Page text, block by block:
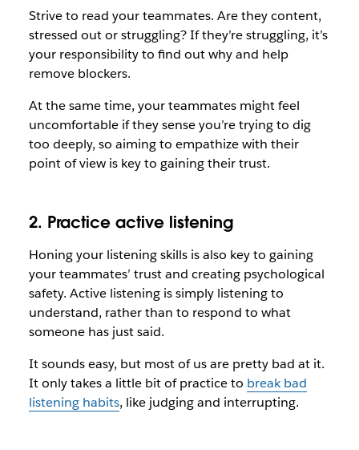
Strive to read your teammates. Are they content,
stressed out or struggling? If they’re struggling, it’s
your responsibility to find out why and help
remove blockers.
At the same time, your teammates might feel
uncomfortable if they sense you’re trying to dig
too deeply, so aiming to empathize with their
point of view is key to gaining their trust.
2. Practice active listening
Honing your listening skills is also key to gaining
your teammates’ trust and creating psychological
safety. Active listening is simply listening to
understand, rather than to respond to what
someone has just said.
It sounds easy, but most of us are pretty bad at it.
It only takes a little bit of practice to break bad
listening habits, like judging and interrupting.